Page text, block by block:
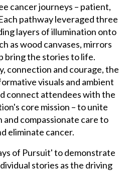
cancer journeys – patient,
pathway leveraged three
layers of illumination onto
as wood canvases, mirrors
bring the stories to life.
connection and courage, the
visuals and ambient
connect attendees with the
core mission – to unite
compassionate care to
eliminate cancer.
of Pursuit' to demonstrate
stories as the driving